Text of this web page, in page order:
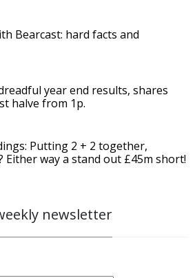
Bearcast: hard facts and
year end results, shares
halve from 1p.
Putting 2 + 2 together,
Either way a stand out £45m short!
newsletter